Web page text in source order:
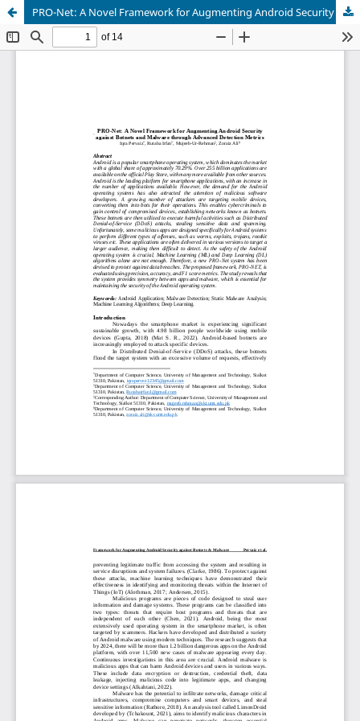
PRO-Net: A Novel Framework for Augmenting Android Security against Botnets and Malware through Advanced Detection Metrics